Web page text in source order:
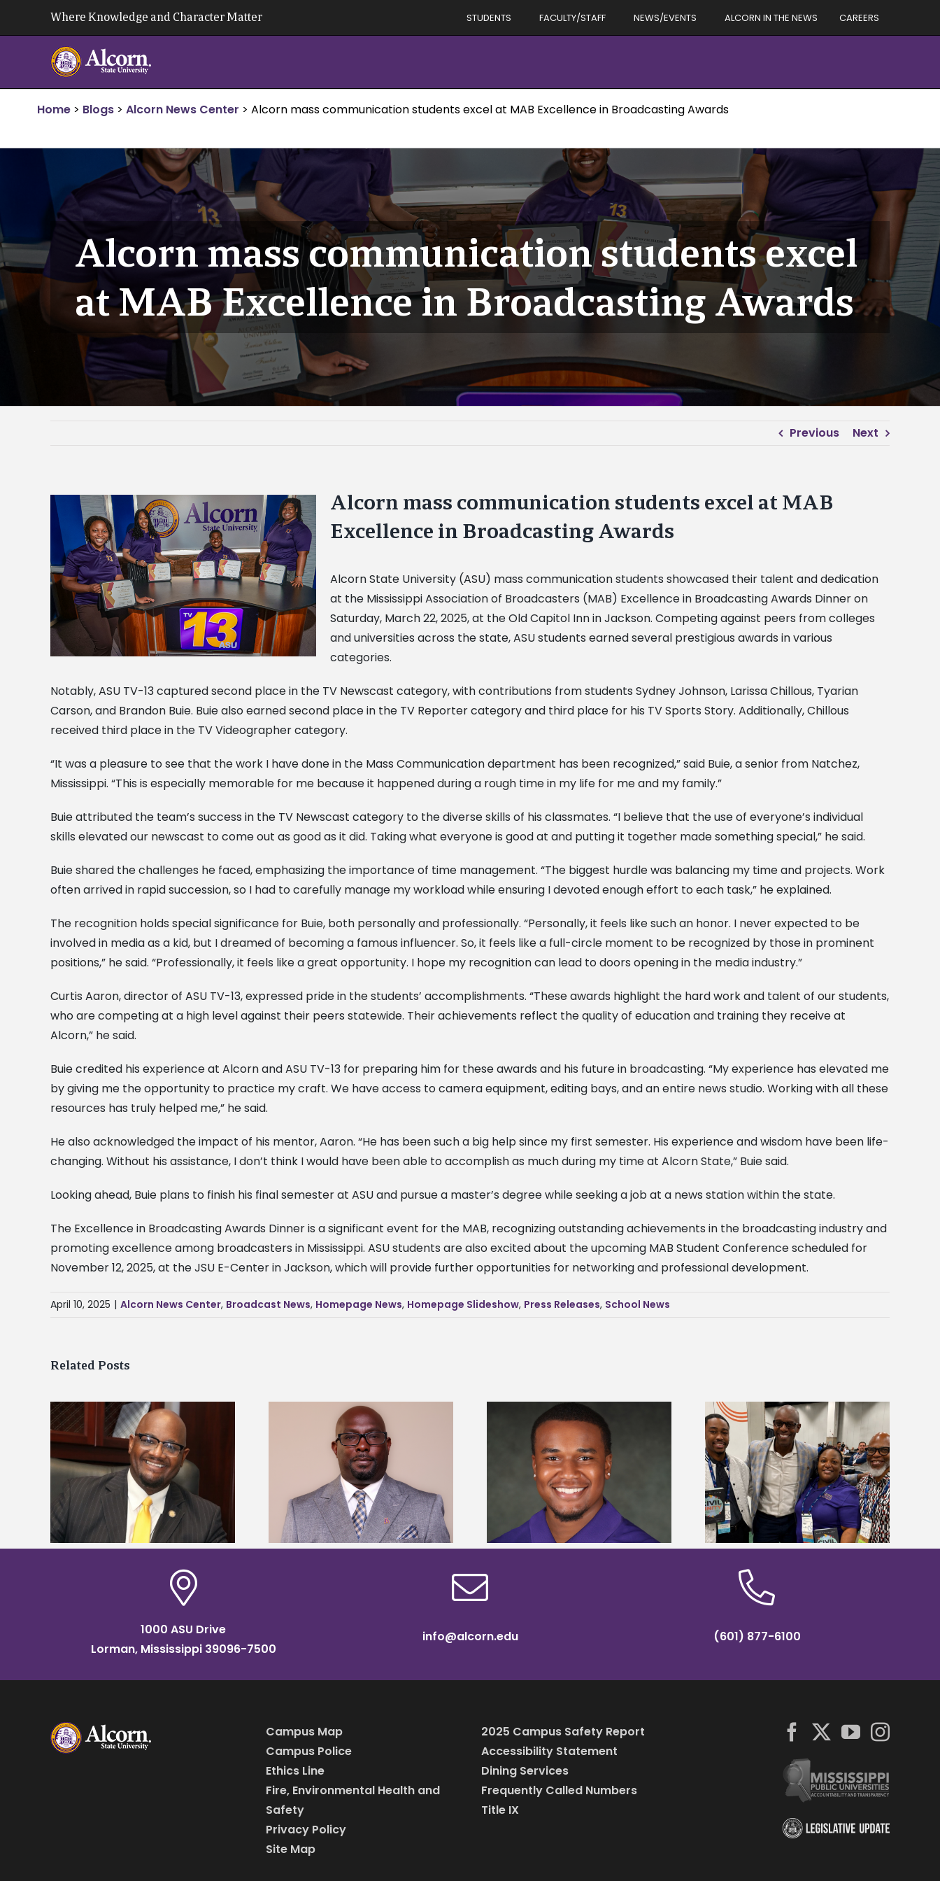
Where Knowledge and Character Matter STUDENTS FACULTY/STAFF NEWS/EVENTS ALCORN IN THE NEWS CAREERS
Home > Blogs > Alcorn News Center > Alcorn mass communication students excel at MAB Excellence in Broadcasting Awards
Alcorn mass communication students excel
at MAB Excellence in Broadcasting Awards
Previous Next
View
Larger
Image
Alcorn mass communication students excel at MAB
Excellence in Broadcasting Awards
Alcorn State University (ASU) mass communication students showcased their talent and dedication
at the Mississippi Association of Broadcasters (MAB) Excellence in Broadcasting Awards Dinner on
Saturday, March 22, 2025, at the Old Capitol Inn in Jackson. Competing against peers from colleges
and universities across the state, ASU students earned several prestigious awards in various
categories.
Notably, ASU TV-13 captured second place in the TV Newscast category, with contributions from students Sydney Johnson, Larissa Chillous, Tyarian
Carson, and Brandon Buie. Buie also earned second place in the TV Reporter category and third place for his TV Sports Story. Additionally, Chillous
received third place in the TV Videographer category.
“It was a pleasure to see that the work I have done in the Mass Communication department has been recognized,” said Buie, a senior from Natchez,
Mississippi. “This is especially memorable for me because it happened during a rough time in my life for me and my family.”
Buie attributed the team’s success in the TV Newscast category to the diverse skills of his classmates. “I believe that the use of everyone’s individual
skills elevated our newscast to come out as good as it did. Taking what everyone is good at and putting it together made something special,” he said.
Buie shared the challenges he faced, emphasizing the importance of time management. “The biggest hurdle was balancing my time and projects. Work
often arrived in rapid succession, so I had to carefully manage my workload while ensuring I devoted enough effort to each task,” he explained.
The recognition holds special significance for Buie, both personally and professionally. “Personally, it feels like such an honor. I never expected to be
involved in media as a kid, but I dreamed of becoming a famous influencer. So, it feels like a full-circle moment to be recognized by those in prominent
positions,” he said. “Professionally, it feels like a great opportunity. I hope my recognition can lead to doors opening in the media industry.”
Curtis Aaron, director of ASU TV-13, expressed pride in the students’ accomplishments. “These awards highlight the hard work and talent of our students,
who are competing at a high level against their peers statewide. Their achievements reflect the quality of education and training they receive at
Alcorn,” he said.
Buie credited his experience at Alcorn and ASU TV-13 for preparing him for these awards and his future in broadcasting. “My experience has elevated me
by giving me the opportunity to practice my craft. We have access to camera equipment, editing bays, and an entire news studio. Working with all these
resources has truly helped me,” he said.
He also acknowledged the impact of his mentor, Aaron. “He has been such a big help since my first semester. His experience and wisdom have been life-
changing. Without his assistance, I don’t think I would have been able to accomplish as much during my time at Alcorn State,” Buie said.
Looking ahead, Buie plans to finish his final semester at ASU and pursue a master’s degree while seeking a job at a news station within the state.
The Excellence in Broadcasting Awards Dinner is a significant event for the MAB, recognizing outstanding achievements in the broadcasting industry and
promoting excellence among broadcasters in Mississippi. ASU students are also excited about the upcoming MAB Student Conference scheduled for
November 12, 2025, at the JSU E-Center in Jackson, which will provide further opportunities for networking and professional development.
April 10, 2025 | Alcorn News Center, Broadcast News, Homepage News, Homepage Slideshow, Press Releases, School News
Related Posts
Alcorn State names Renardo
Murray dean of graduate studies
Alcorn State senior is first to win
Mississippi Poultry Association
scholarship
Alcorn Career Services staff gain
development strategies at NACE
conference
Alcorn State’s Dexter Wakefield
named Food Systems Leadership
Institute Fellow
1000 ASU Drive
Lorman, Mississippi 39096-7500
info@alcorn.edu (601) 877-6100
Campus Map
Campus Police
Ethics Line
Fire, Environmental Health and
Safety
Privacy Policy
Site Map
2025 Campus Safety Report
Accessibility Statement
Dining Services
Frequently Called Numbers
Title IX